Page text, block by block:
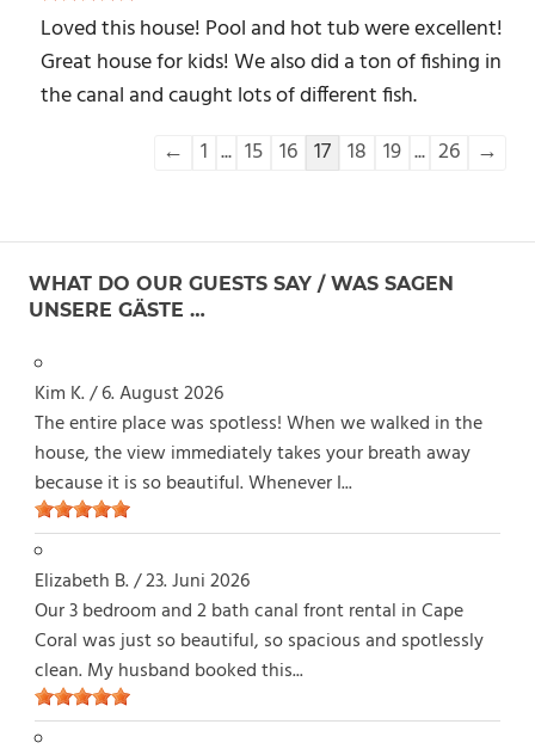
Loved this house! Pool and hot tub were excellent!
Great house for kids! We also did a ton of fishing in
the canal and caught lots of different fish.
Navigation
← 1 ... 15 16 17 18 19 ... 26 →
WHAT DO OUR GUESTS SAY / WAS SAGEN
UNSERE GÄSTE …
Kim K./6. August 2026
The entire place was spotless! When we walked in the
house, the view immediately takes your breath away
because it is so beautiful. Whenever I...
Elizabeth B./23. Juni 2026
Our 3 bedroom and 2 bath canal front rental in Cape
Coral was just so beautiful, so spacious and spotlessly
clean. My husband booked this...